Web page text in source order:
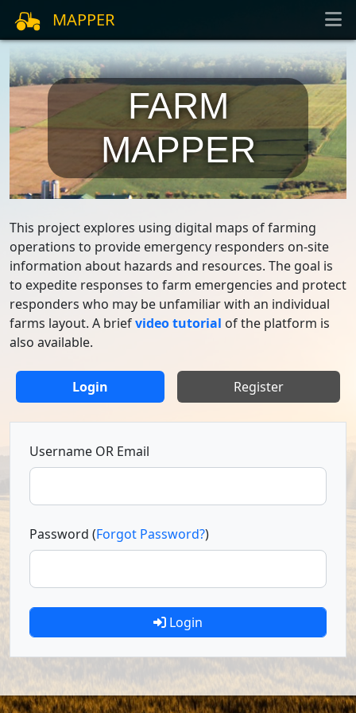
MAPPER
FARM
MAPPER
This project explores using digital maps of farming
operations to provide emergency responders on-site
information about hazards and resources. The goal is
to expedite responses to farm emergencies and protect
responders who may be unfamiliar with an individual
farms layout. A briefvideo tutorial of the platform is
also available.
Login Register
Username OR Email
Password (Forgot Password?)
Login